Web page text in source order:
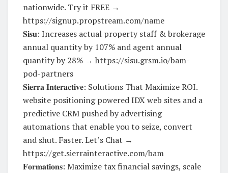
nationwide. Try it FREE →
https://signup.propstream.com/name
𝐒𝐢𝐬𝐮: Increases actual property staff & brokerage
annual quantity by 107% and agent annual
quantity by 28% → https://sisu.grsm.io/bam-
pod-partners
𝐒𝐢𝐞𝐫𝐫𝐚 𝐈𝐧𝐭𝐞𝐫𝐚𝐜𝐭𝐢𝐯𝐞: Solutions That Maximize ROI.
website positioning powered IDX web sites and a
predictive CRM pushed by advertising
automations that enable you to seize, convert
and shut. Faster. Let’s Chat →
https://get.sierrainteractive.com/bam
𝐅𝐨𝐫𝐦𝐚𝐭𝐢𝐨𝐧𝐬: Maximize tax financial savings, scale